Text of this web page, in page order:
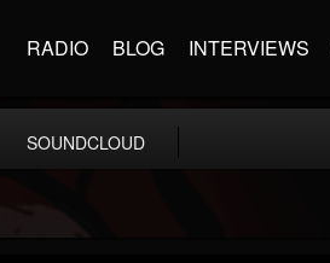
RADIO BLOG INTERVIEWS
SOUNDCLOUD